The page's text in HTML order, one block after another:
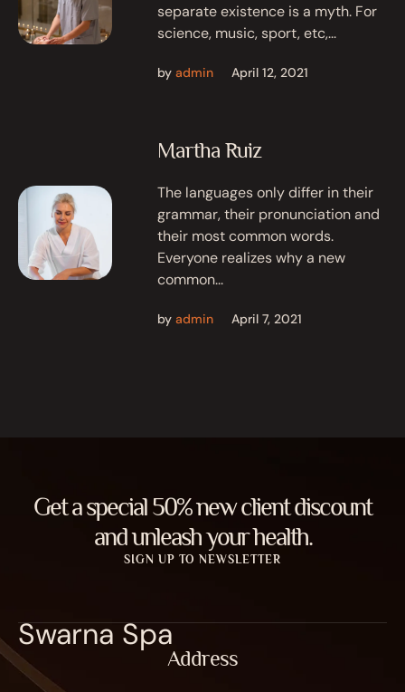
separate existence is a myth. For
science, music, sport, etc,...
byadmin April 12, 2021
Martha Ruiz
The languages only differ in their
grammar, their pronunciation and
their most common words.
Everyone realizes why a new
common...
byadmin April 7, 2021
Get a special 50% new client discount
and unleash your health.
SIGN UP TO NEWSLETTER
Swarna Spa
Address